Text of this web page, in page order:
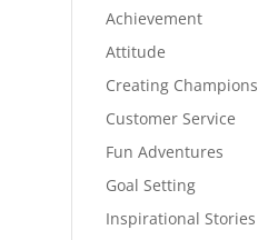
Achievement
Attitude
Creating Champions
Customer Service
Fun Adventures
Goal Setting
Inspirational Stories